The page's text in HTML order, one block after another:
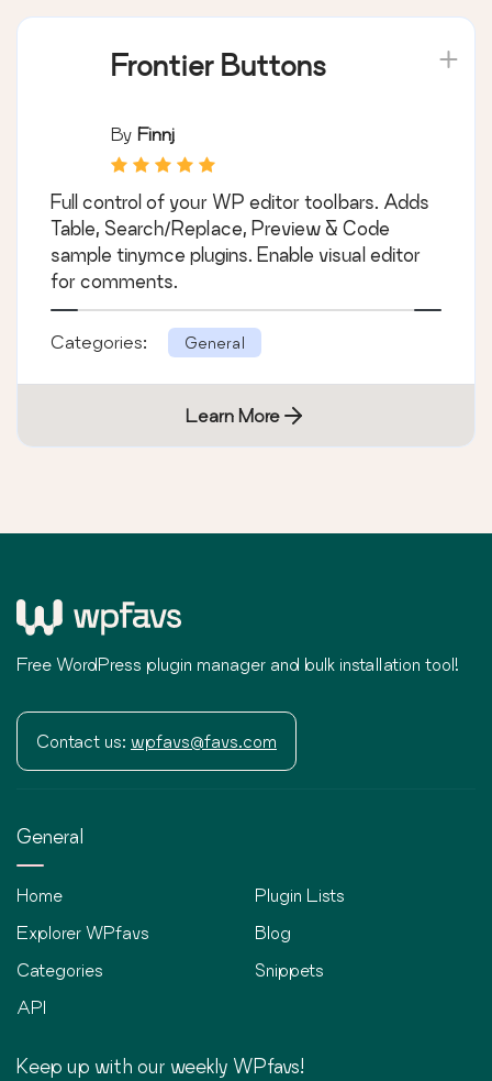
Frontier Buttons
By Finnj
Full control of your WP editor toolbars. Adds
Table, Search/Replace, Preview & Code
sample tinymce plugins. Enable visual editor
for comments.
Categories: General
Learn More
Free WordPress plugin manager and bulk installation tool!
Contact us: wpfavs@favs.com
General
Home
Explorer WPfavs
Categories
API
Plugin Lists
Blog
Snippets
Keep up with our weekly WPfavs!